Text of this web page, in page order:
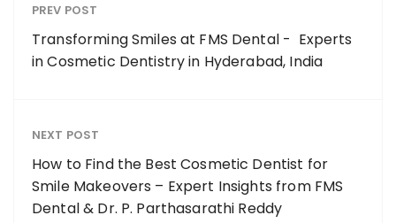
PREV POST
Transforming Smiles at FMS Dental - Experts
in Cosmetic Dentistry in Hyderabad, India
NEXT POST
How to Find the Best Cosmetic Dentist for
Smile Makeovers – Expert Insights from FMS
Dental & Dr. P. Parthasarathi Reddy